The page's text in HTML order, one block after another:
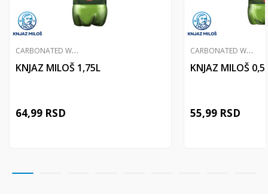
C
ARBONATED WATER
KNJAZ MILOŠ 1,75L
64,99 RSD
C
ARBONATED WATER
KNJAZ MILOŠ
55,99 RSD